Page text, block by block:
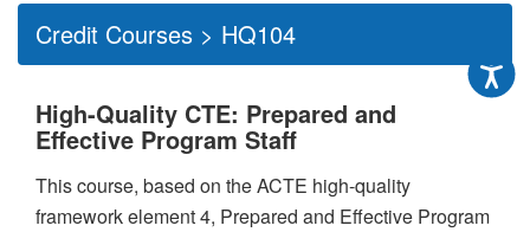
Credit Courses > HQ104
High-Quality CTE: Prepared and
Effective Program Staff
This course, based on the ACTE high-quality
framework element 4, Prepared and Effective Program